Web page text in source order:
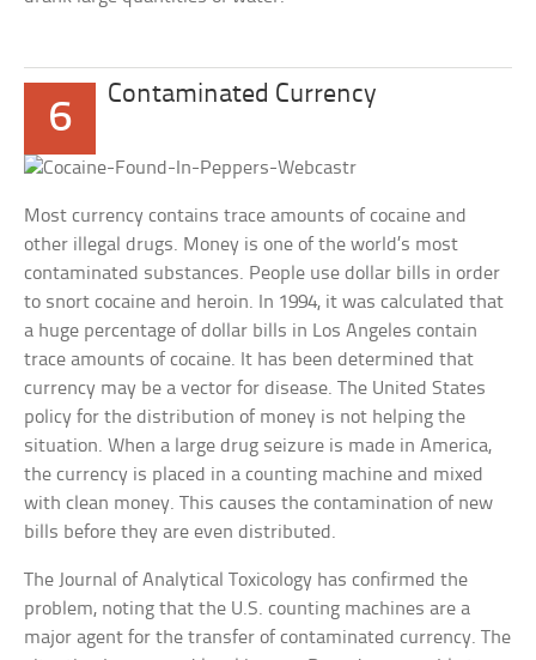
6
Contaminated Currency
Most currency contains trace amounts of cocaine and
other illegal drugs. Money is one of the world’s most
contaminated substances. People use dollar bills in order
to snort cocaine and heroin. In 1994, it was calculated that
a huge percentage of dollar bills in Los Angeles contain
trace amounts of cocaine. It has been determined that
currency may be a vector for disease. The United States
policy for the distribution of money is not helping the
situation. When a large drug seizure is made in America,
the currency is placed in a counting machine and mixed
with clean money. This causes the contamination of new
bills before they are even distributed.
The Journal of Analytical Toxicology has confirmed the
problem, noting that the U.S. counting machines are a
major agent for the transfer of contaminated currency. The